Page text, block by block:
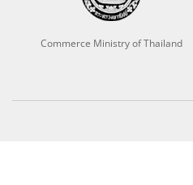
Commerce Ministry of Thailand